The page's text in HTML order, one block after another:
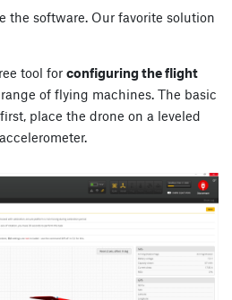
the software. Our favorite solution
tool for configuring the flight
of flying machines. The basic
place the drone on a leveled